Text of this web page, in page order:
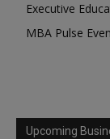
Executive
MBA Pulse
Upcoming